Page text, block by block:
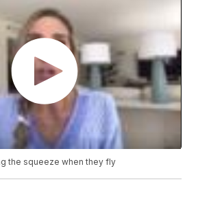
the squeeze when they fly